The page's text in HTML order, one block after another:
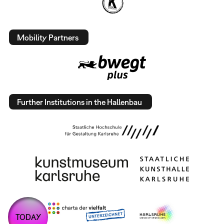
Mobility Partners
Further Institutions in the Hallenbau
TODAY